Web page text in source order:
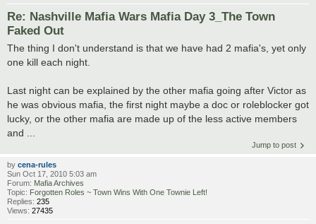
Re: Nashville Mafia Wars Mafia Day 3_The Town
Faked Out
The thing I don't understand is that we have had 2 mafia's, yet only
one kill each night.
Last night can be explained by the other mafia going after Victor as
he was obvious mafia, the first night maybe a doc or roleblocker got
lucky, or the other mafia are made up of the less active members
and ...
Jump to post
by cena-rules
Sun Oct 17, 2010 5:03 am
Forum: Mafia Archives
Topic: Forgotten Roles ~ Town Wins With One Townie Left!
Replies: 235
Views: 27435